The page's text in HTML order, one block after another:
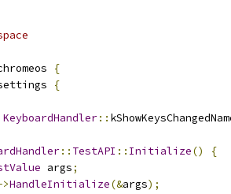
{
{
KeyboardHandler::
:: TestAPI :: Initialize()
{
args;
HandleInitialize(&args);